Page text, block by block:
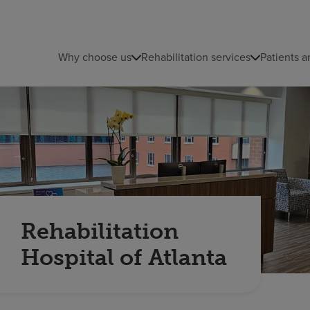
Why choose us Rehabilitation services Patients
Rehabilitation
Hospital of Atlanta